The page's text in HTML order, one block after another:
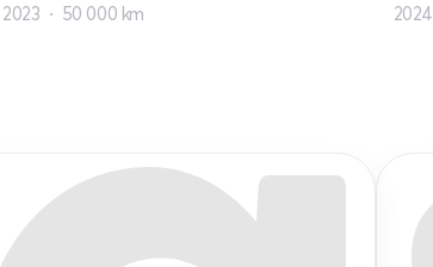
2023 50 000 km 2024